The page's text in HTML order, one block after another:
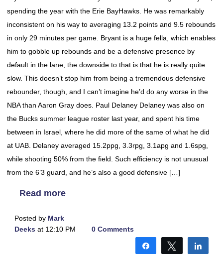
spending the year with the Erie BayHawks. He was remarkably
inconsistent on his way to averaging 13.2 points and 9.5 rebounds
in only 29 minutes per game. Bryant is a huge fella, which enables
him to gobble up rebounds and be a defensive presence by
default in the lane; the downside to that is that he is really quite
slow. This doesn’t stop him from being a tremendous defensive
rebounder, though, and I can’t imagine he’d do any worse in the
NBA than Aaron Gray does. Paul Delaney Delaney was also on
the Bucks summer league roster last year, and spent his time
between in Israel, where he did more of the same of what he did
at UAB. Delaney averaged 15.2ppg, 3.3rpg, 3.1apg and 1.6spg,
while shooting 50% from the field. Such efficiency is not unusual
from the 6’3 guard, and he’s also a good defensive […]
Read more
Posted by Mark
Deeks at 12:10 PM 0 Comments
Share Tweet